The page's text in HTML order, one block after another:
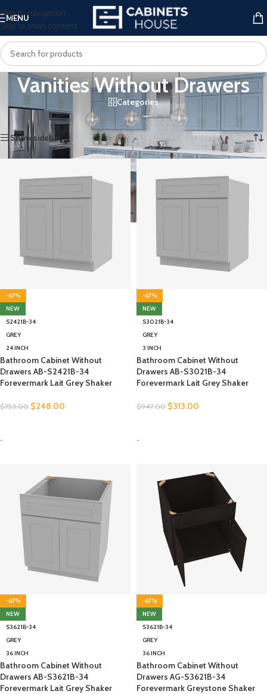
Skip to navigation
Skip to main content
MENU
Vanities Without Drawers
Categories
Home/Vanities/Vanities Without Drawers Showing 1–12 of 51 results
Show sidebar
-67%
NEW
S2421B-34
GREY
24 INCH
Bathroom Cabinet Without
Drawers AB-S2421B-34
Forevermark Lait Grey Shaker
$753.00 $248.00
-
-67%
NEW
S3021B-34
GREY
3 INCH
Bathroom Cabinet Without
Drawers AB-S3021B-34
Forevermark Lait Grey Shaker
$947.00 $313.00
-
-67%
NEW
S3621B-34
GREY
36 INCH
Bathroom Cabinet Without
Drawers AB-S3621B-34
Forevermark Lait Grey Shaker
-67%
NEW
S3621B-34
GREY
36 INCH
Bathroom Cabinet Without
Drawers AG-S3621B-34
Forevermark Greystone Shaker